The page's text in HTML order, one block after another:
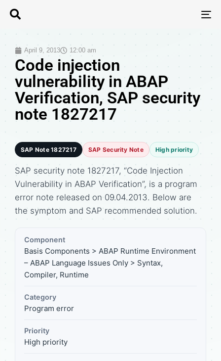
April 9, 2013 12:00 am
Code injection
vulnerability in ABAP
Verification, SAP security
note 1827217
SAP Note 1827217 SAP Security Note High priority
SAP security note 1827217, “Code Injection
Vulnerability in ABAP Verification”, is a program
error note released on 09.04.2013. Below are
the symptom and SAP recommended solution.
Component
Basis Components > ABAP Runtime Environment
– ABAP Language Issues Only > Syntax,
Compiler, Runtime
Category
Program error
Priority
High priority